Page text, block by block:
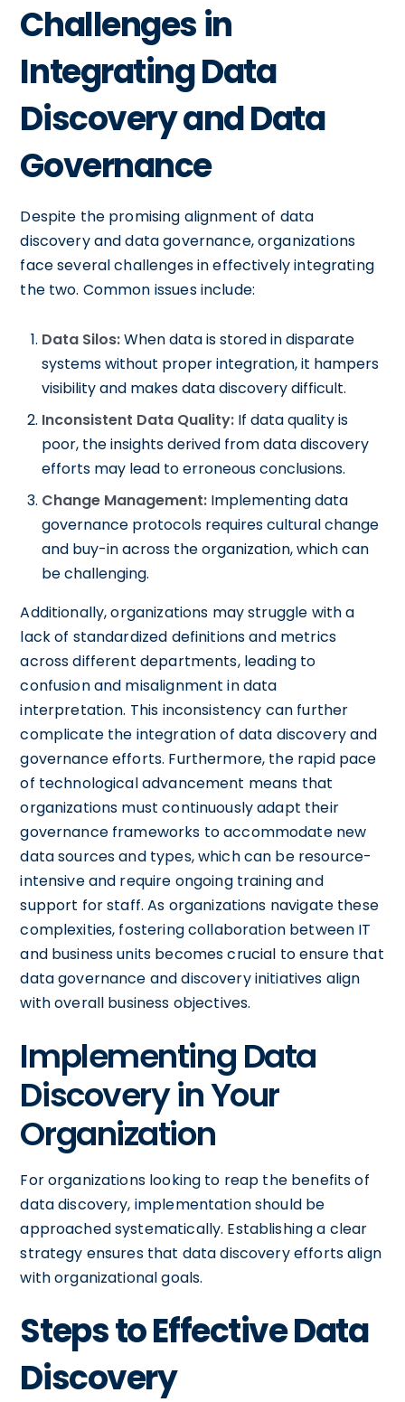
Challenges in
Integrating Data
Discovery and Data
Governance
Despite the promising alignment of data
discovery and data governance, organizations
face several challenges in effectively integrating
the two. Common issues include:
Data Silos:When data is stored in disparate
systems without proper integration, it hampers
visibility and makes data discovery difficult.
Inconsistent Data Quality: If data quality is
poor, the insights derived from data discovery
efforts may lead to erroneous conclusions.
Change Management: Implementing data
governance protocols requires cultural change
and buy-in across the organization, which can
be challenging.
Additionally, organizations may struggle with a
lack of standardized definitions and metrics
across different departments, leading to
confusion and misalignment in data
interpretation. This inconsistency can further
complicate the integration of data discovery and
governance efforts. Furthermore, the rapid pace
of technological advancement means that
organizations must continuously adapt their
governance frameworks to accommodate new
data sources and types, which can be resource-
intensive and require ongoing training and
support for staff. As organizations navigate these
complexities, fostering collaboration between IT
and business units becomes crucial to ensure that
data governance and discovery initiatives align
with overall business objectives.
Implementing Data
Discovery in Your
Organization
For organizations looking to reap the benefits of
data discovery, implementation should be
approached systematically. Establishing a clear
strategy ensures that data discovery efforts align
with organizational goals.
Steps to Effective Data
Discovery